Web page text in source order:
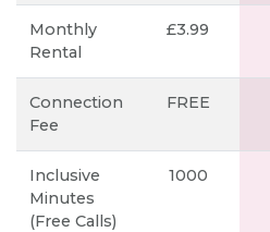
Monthly
Rental
£3.99
Connection
Fee
FREE
Inclusive
Minutes
(Free Calls)
1000